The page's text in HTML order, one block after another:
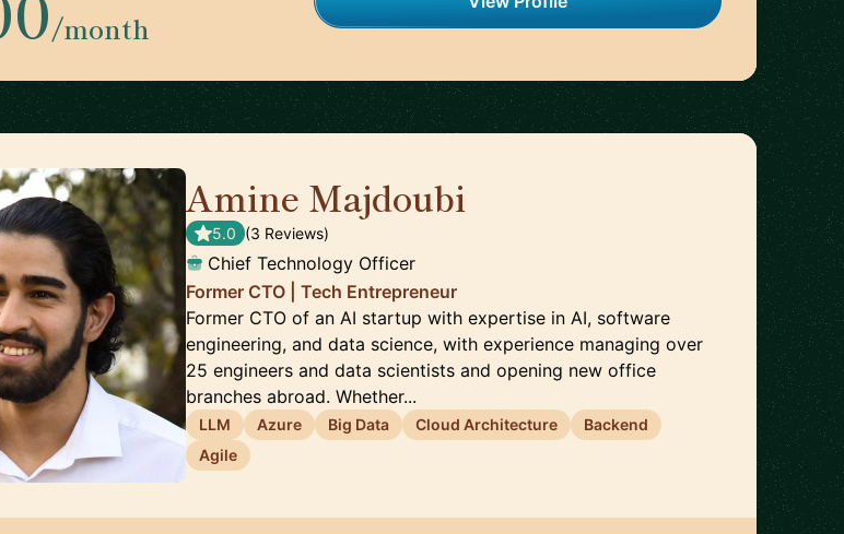
/month
Amine‎ Majdoubi
5.0 (3 Reviews)
Chief Technology Officer
Former CTO | Tech Entrepreneur
Former CTO of an AI startup with expertise in AI, software
engineering, and data science, with experience managing over
25 engineers and data scientists and opening new office
branches abroad. Whether...
LLM Azure Big Data Cloud Architecture
Backend
Agile